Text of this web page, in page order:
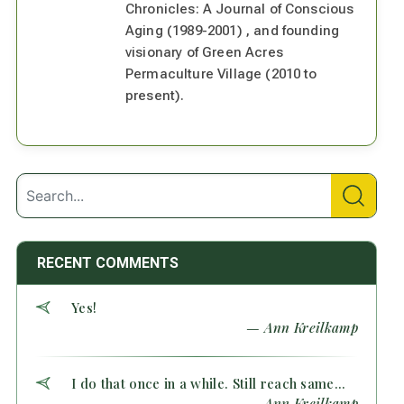
Chronicles: A Journal of Conscious
Aging (1989-2001) , and founding
visionary of Green Acres
Permaculture Village (2010 to
present).
RECENT COMMENTS
Yes!
— Ann Kreilkamp
I do that once in a while. Still reach same...